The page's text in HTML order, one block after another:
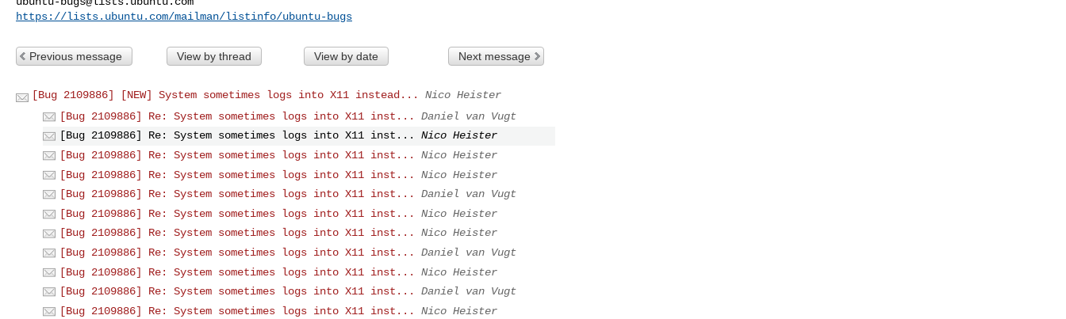
https://lists.ubuntu.com/mailman/listinfo/ubuntu-bugs
Previous message View by thread View by date Next message
[Bug 2109886] [NEW] System sometimes logs into X11 instead...
Nico Heister
[Bug 2109886] Re: System sometimes logs into X11 inst...
Daniel van Vugt
[Bug 2109886] Re: System sometimes logs into X11 inst...
Nico Heister
[Bug 2109886] Re: System sometimes logs into X11 inst...
Nico Heister
[Bug 2109886] Re: System sometimes logs into X11 inst...
Nico Heister
[Bug 2109886] Re: System sometimes logs into X11 inst...
Daniel van Vugt
[Bug 2109886] Re: System sometimes logs into X11 inst...
Nico Heister
[Bug 2109886] Re: System sometimes logs into X11 inst...
Nico Heister
[Bug 2109886] Re: System sometimes logs into X11 inst...
Daniel van Vugt
[Bug 2109886] Re: System sometimes logs into X11 inst...
Nico Heister
[Bug 2109886] Re: System sometimes logs into X11 inst...
Daniel van Vugt
[Bug 2109886] Re: System sometimes logs into X11 inst...
Nico Heister